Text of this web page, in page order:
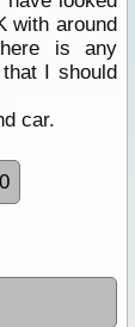
with around
is any
I should
car.
0